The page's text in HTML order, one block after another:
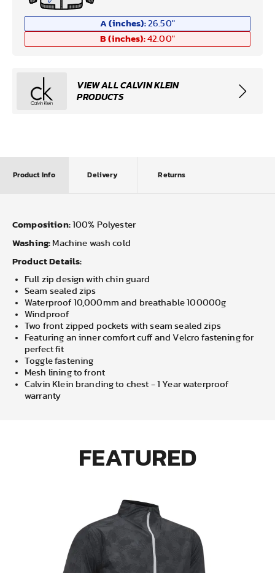
A (inches): 26.50"
B (inches): 42.00"
VIEW ALL CALVIN KLEIN
PRODUCTS
Product Info Delivery Returns
Composition: 100% Polyester
Washing: Machine wash cold
Product Details:
Full zip design with chin guard
Seam sealed zips
Waterproof 10,000mm and breathable 100000g
Windproof
Two front zipped pockets with seam sealed zips
Featuring an inner comfort cuff and Velcro fastening for
perfect fit
Toggle fastening
Mesh lining to front
Calvin Klein branding to chest - 1 Year waterproof
warranty
FEATURED